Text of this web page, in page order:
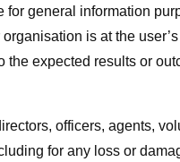
for general information
is at the
expected results or
officers, agents,
for any loss or